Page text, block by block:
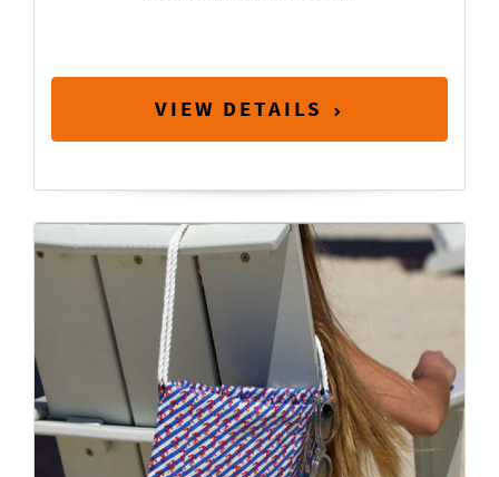
VIEW DETAILS